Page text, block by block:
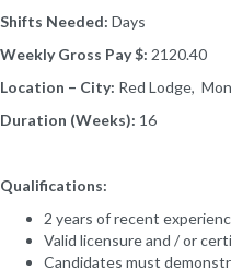
Shifts Needed: Days
Weekly Gross Pay $: 2120.40
Location – City: Red Lodge,
Duration (Weeks): 16
Qualifications:
2 years of recent
Valid licensure and / or
Candidates must